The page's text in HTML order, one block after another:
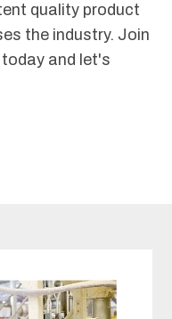
quality product
the industry. Join
and let's